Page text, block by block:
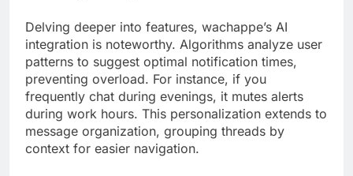
Delving deeper into features, wachappe’s AI
integration is noteworthy. Algorithms analyze user
patterns to suggest optimal notification times,
preventing overload. For instance, if you
frequently chat during evenings, it mutes alerts
during work hours. This personalization extends to
message organization, grouping threads by
context for easier navigation.